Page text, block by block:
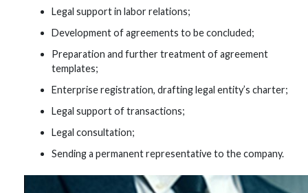
Legal support in labor relations;
Development of agreements to be concluded;
Preparation and further treatment of agreement
templates;
Enterprise registration, drafting legal entity’s charter;
Legal support of transactions;
Legal consultation;
Sending a permanent representative to the company.